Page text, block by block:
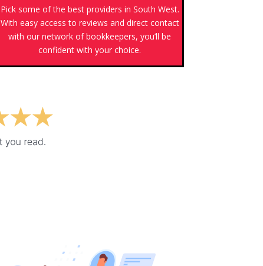
Pick some of the best providers in South West.
With easy access to reviews and direct contact
with our network of bookkeepers, you’ll be
confident with your choice.